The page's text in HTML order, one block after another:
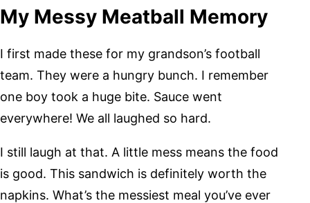
My Messy Meatball Memory
I first made these for my grandson’s football
team. They were a hungry bunch. I remember
one boy took a huge bite. Sauce went
everywhere! We all laughed so hard.
I still laugh at that. A little mess means the food
is good. This sandwich is definitely worth the
napkins. What’s the messiest meal you’ve ever